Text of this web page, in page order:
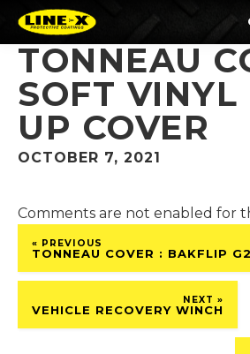
TONNEAU
SOFT VINYL
UP COVER
OCTOBER 7, 2021
Comments are not enabled for
« PREVIOUS
TONNEAU COVER : BAKFLIP G2
NEXT »
VEHICLE RECOVERY WINCH